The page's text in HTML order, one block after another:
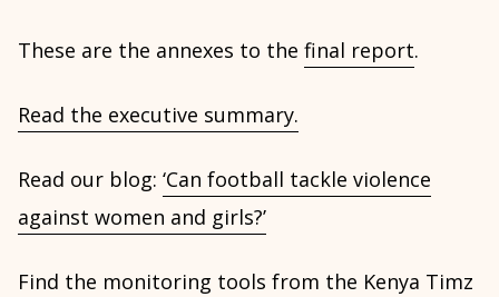
These are the annexes to the final report.
Read the executive summary.
Read our blog: ‘Can football tackle violence
against women and girls?’
Find the monitoring tools from the Kenya Timz